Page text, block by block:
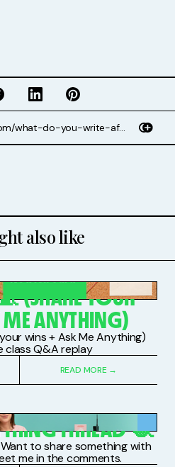
also like
(SHARE YOUR
ANYTHING)
wins + Ask Me Anything)
class Q&A replay
READ MORE →
THREAD 🧶
to share something with
me in the comments.